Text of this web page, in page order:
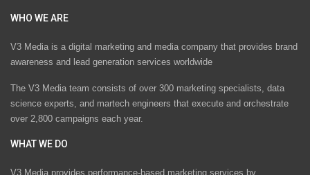
WHO WE ARE
V3 Media is a digital marketing and media company that provides brand
awareness and lead generation services worldwide
The V3 Media team consists of over 300 marketing specialists, data
science experts, and martech engineers that execute and orchestrate
over 2,800 campaigns each year.
WHAT WE DO
V3 Media provides performance-based marketing services by